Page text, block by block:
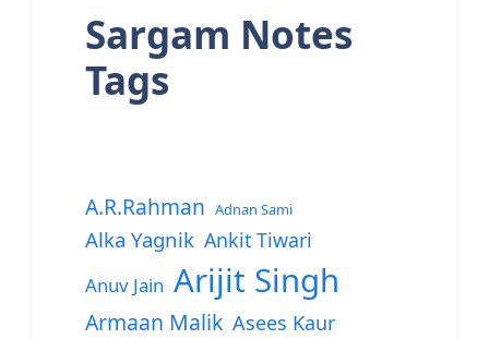
Sargam Notes
Tags
A.R.Rahman Adnan Sami
Alka Yagnik Ankit Tiwari
Anuv Jain Arijit Singh
Armaan Malik Asees Kaur